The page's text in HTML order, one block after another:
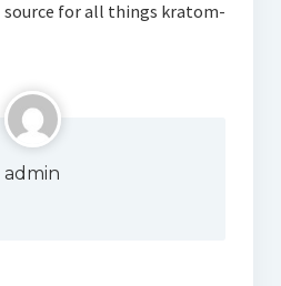
for all things kratom-
admin